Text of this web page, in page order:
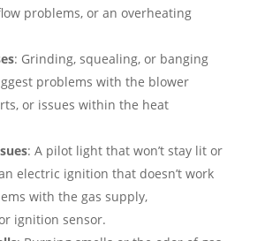
problems, or an overheating
: Grinding, squealing, or banging
problems with the blower
or issues within the heat
: A pilot light that won’t stay lit or
electric ignition that doesn’t work
with the gas supply,
ignition sensor.